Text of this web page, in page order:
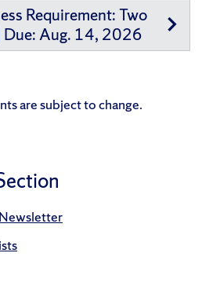
Requirement: Two
Due: Aug. 14, 2026
are subject to change.